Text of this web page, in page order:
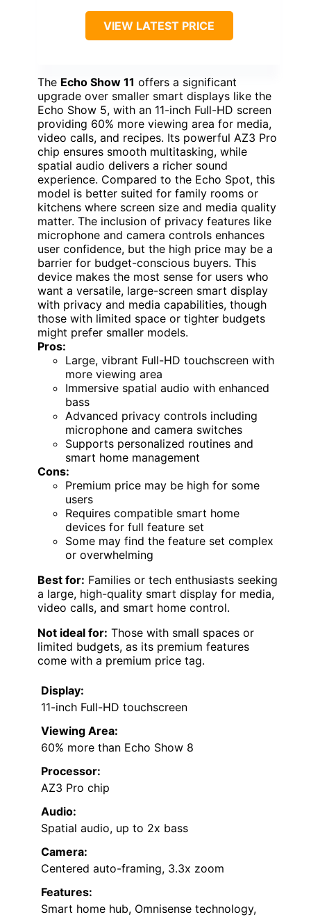
VIEW LATEST PRICE
The Echo Show 11 offers a significant
upgrade over smaller smart displays like the
Echo Show 5, with an 11-inch Full-HD screen
providing 60% more viewing area for media,
video calls, and recipes. Its powerful AZ3 Pro
chip ensures smooth multitasking, while
spatial audio delivers a richer sound
experience. Compared to the Echo Spot, this
model is better suited for family rooms or
kitchens where screen size and media quality
matter. The inclusion of privacy features like
microphone and camera controls enhances
user confidence, but the high price may be a
barrier for budget-conscious buyers. This
device makes the most sense for users who
want a versatile, large-screen smart display
with privacy and media capabilities, though
those with limited space or tighter budgets
might prefer smaller models.
Pros:
Large, vibrant Full-HD touchscreen with
more viewing area
Immersive spatial audio with enhanced
bass
Advanced privacy controls including
microphone and camera switches
Supports personalized routines and
smart home management
Cons:
Premium price may be high for some
users
Requires compatible smart home
devices for full feature set
Some may find the feature set complex
or overwhelming
Best for: Families or tech enthusiasts seeking
a large, high-quality smart display for media,
video calls, and smart home control.
Not ideal for: Those with small spaces or
limited budgets, as its premium features
come with a premium price tag.
Display:
11-inch Full-HD touchscreen
Viewing Area:
60% more than Echo Show 8
Processor:
AZ3 Pro chip
Audio:
Spatial audio, up to 2x bass
Camera:
Centered auto-framing, 3.3x zoom
Features:
Smart home hub, Omnisense technology,